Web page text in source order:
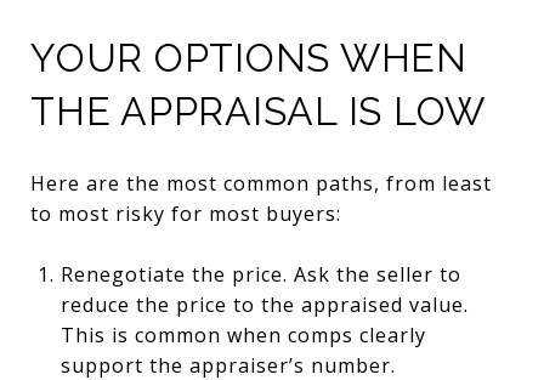
YOUR OPTIONS WHEN
THE APPRAISAL IS LOW
Here are the most common paths, from least
to most risky for most buyers:
Renegotiate the price. Ask the seller to
reduce the price to the appraised value.
This is common when comps clearly
support the appraiser’s number.